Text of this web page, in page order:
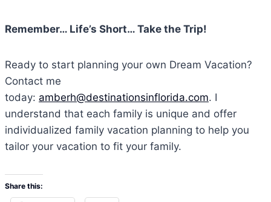
Remember… Life’s Short… Take the Trip!
Ready to start planning your own Dream Vacation?
Contact me
today: amberh@destinationsinflorida.com. I
understand that each family is unique and offer
individualized family vacation planning to help you
tailor your vacation to fit your family.
Share this: